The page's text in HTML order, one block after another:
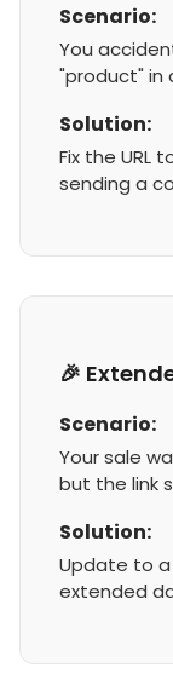
Scenario:
You
"product" in
Solution:
Fix the URL
sending a
🎉
Scenario:
Your sale
but the link
Solution:
Update to
extended